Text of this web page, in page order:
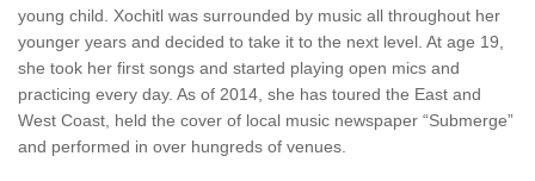
young child. Xochitl was surrounded by music all throughout her
younger years and decided to take it to the next level. At age 19,
she took her first songs and started playing open mics and
practicing every day. As of 2014, she has toured the East and
West Coast, held the cover of local music newspaper “Submerge”
and performed in over hungreds of venues.